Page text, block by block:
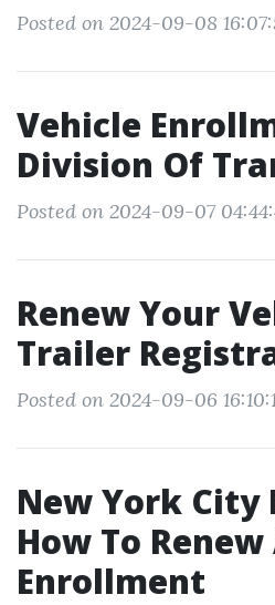
Posted on 2024-09-08
Vehicle
Division Of
Posted on 2024-09-07
Renew Your
Trailer
Posted on 2024-09-06
New York City
How To Renew
Enrollment